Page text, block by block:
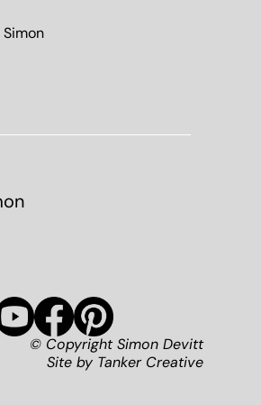
Simon
© Copyright Simon Devitt
Site by Tanker Creative